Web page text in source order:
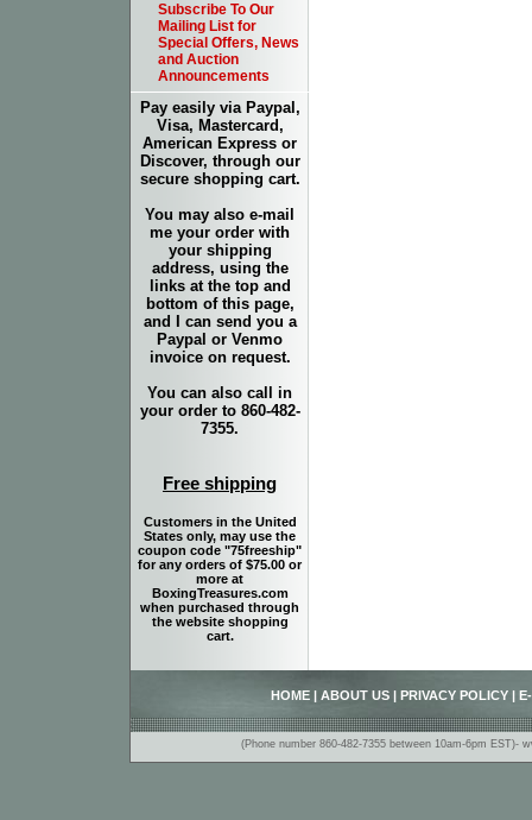
Subscribe To Our
Mailing List for
Special Offers, News
and Auction
Announcements
Pay easily via Paypal,
Visa, Mastercard,
American Express or
Discover, through our
secure shopping cart.
You may also e-mail
me your order with
your shipping
address, using the
links at the top and
bottom of this page,
and I can send you a
Paypal or Venmo
invoice on request.
You can also call in
your order to 860-482-
7355.
Free shipping
Customers in the United
States only, may use the
coupon code "75freeship"
for any orders of $75.00 or
more at
BoxingTreasures.com
when purchased through
the website shopping
cart.
HOME ABOUT US PRIVACY POLICY
(Phone number 860-482-7355 between 10am-6pm EST)-